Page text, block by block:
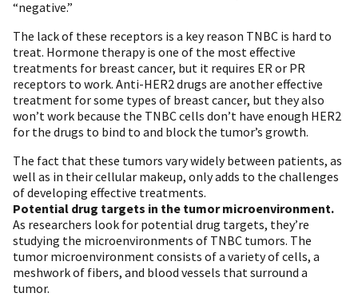
“negative.”
The lack of these receptors is a key reason TNBC is hard to
treat. Hormone therapy is one of the most effective
treatments for breast cancer, but it requires ER or PR
receptors to work. Anti-HER2 drugs are another effective
treatment for some types of breast cancer, but they also
won’t work because the TNBC cells don’t have enough HER2
for the drugs to bind to and block the tumor’s growth.
The fact that these tumors vary widely between patients, as
well as in their cellular makeup, only adds to the challenges
of developing effective treatments.
Potential drug targets in the tumor microenvironment.
As researchers look for potential drug targets, they’re
studying the microenvironments of TNBC tumors. The
tumor microenvironment consists of a variety of cells, a
meshwork of fibers, and blood vessels that surround a
tumor.